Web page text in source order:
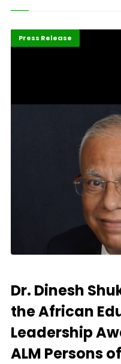
Highlights
POTY 2026
Press Release
Dr. Dinesh
the African
Leadership
ALM Persons